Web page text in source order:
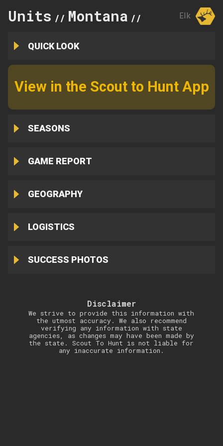
Units // Montana // Elk
QUICK LOOK
View in the Scout to Hunt App
SEASONS
GAME REPORT
GEOGRAPHY
LOGISTICS
SUCCESS PHOTOS
Disclaimer
We strive to provide this information with
the utmost accuracy. We also recommend
verifying any information with state
agencies, as changes may have been made by
the state. Scout To Hunt is not liable for
any inaccurate information.